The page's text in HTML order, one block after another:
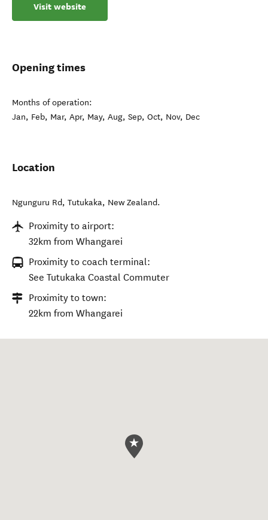
Visit website
Opening times
Months of operation:
Jan, Feb, Mar, Apr, May, Aug, Sep, Oct, Nov, Dec
Location
Ngunguru Rd, Tutukaka, New Zealand.
Proximity to airport:
32km from Whangarei
Proximity to coach terminal:
See Tutukaka Coastal Commuter
Proximity to town:
22km from Whangarei